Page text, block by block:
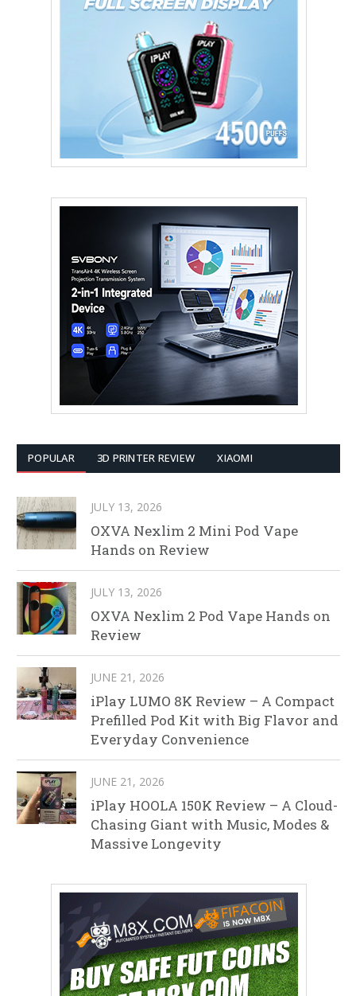
POPULAR 3D PRINTER REVIEW XIAOMI
JULY 13, 2026
OXVA Nexlim 2 Mini Pod Vape
Hands on Review
JULY 13, 2026
OXVA Nexlim 2 Pod Vape Hands on
Review
JUNE 21, 2026
iPlay LUMO 8K Review – A Compact
Prefilled Pod Kit with Big Flavor and
Everyday Convenience
JUNE 21, 2026
iPlay HOOLA 150K Review – A Cloud-
Chasing Giant with Music, Modes &
Massive Longevity